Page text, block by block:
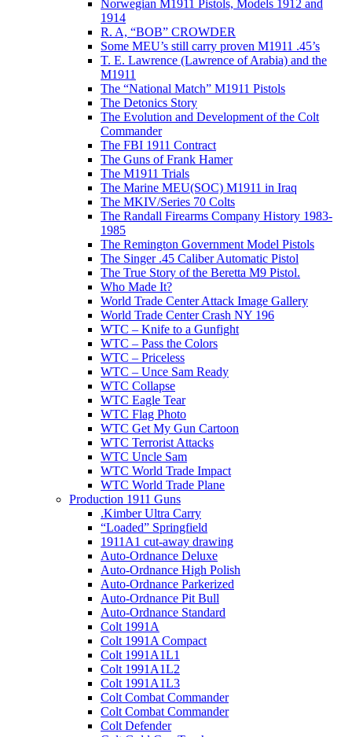
Norwegian M1911 Pistols, Models 1912 and
1914
R. A, “BOB” CROWDER
Some MEU’s still carry proven M1911 .45’s
T. E. Lawrence (Lawrence of Arabia) and the
M1911
The “National Match” M1911 Pistols
The Detonics Story
The Evolution and Development of the Colt
Commander
The FBI 1911 Contract
The Guns of Frank Hamer
The M1911 Trials
The Marine MEU(SOC) M1911 in Iraq
The MKIV/Series 70 Colts
The Randall Firearms Company History 1983-
1985
The Remington Government Model Pistols
The Singer .45 Caliber Automatic Pistol
The True Story of the Beretta M9 Pistol.
Who Made It?
World Trade Center Attack Image Gallery
World Trade Center Crash NY 196
WTC – Knife to a Gunfight
WTC – Pass the Colors
WTC – Priceless
WTC – Unce Sam Ready
WTC Collapse
WTC Eagle Tear
WTC Flag Photo
WTC Get My Gun Cartoon
WTC Terrorist Attacks
WTC Uncle Sam
WTC World Trade Impact
WTC World Trade Plane
Production 1911 Guns
.Kimber Ultra Carry
“Loaded” Springfield
1911A1 cut-away drawing
Auto-Ordnance Deluxe
Auto-Ordnance High Polish
Auto-Ordnance Parkerized
Auto-Ordnance Pit Bull
Auto-Ordnance Standard
Colt 1991A
Colt 1991A Compact
Colt 1991A1L1
Colt 1991A1L2
Colt 1991A1L3
Colt Combat Commander
Colt Combat Commander
Colt Defender